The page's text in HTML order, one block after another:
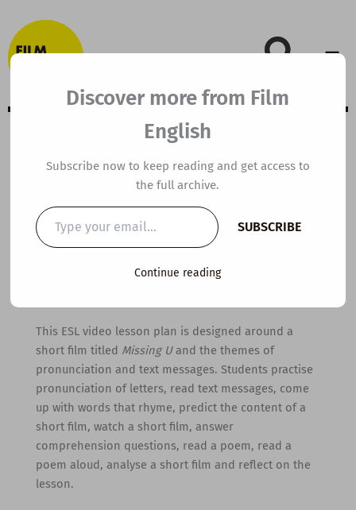
to
content
B1 ESL Video
Lesson Plan:
Missing U
This ESL video lesson plan is designed around a
short film titled Missing Uand the themes of
pronunciation and text messages. Students practise
pronunciation of letters, read text messages, come
up with words that rhyme, predict the content of a
short film, watch a short film, answer
comprehension questions, read a poem, read a
poem aloud, analyse a short film and reflect on the
lesson.
Discover more from Film
English
Subscribe now to keep reading and get access to
the full archive.
Type
your
email…
SUBSCRIBE
Continue reading